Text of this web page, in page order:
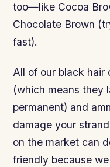
too—like Cocoa
Chocolate Brown
fast).
All of our black hair
(which means they
permanent) and
damage your
on the market can
friendly because